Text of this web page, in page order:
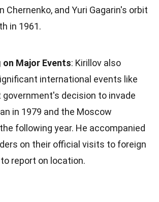
Chernenko, and Yuri Gagarin's orbit
in 1961.
on Major Events: Kirillov also
international events like
government's decision to invade
in 1979 and the Moscow
the following year. He accompanied
on their official visits to foreign
report on location.